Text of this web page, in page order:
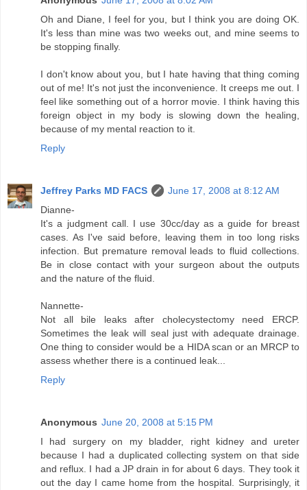
Oh and Diane, I feel for you, but I think you are doing OK.
It's less than mine was two weeks out, and mine seems to
be stopping finally.
I don't know about you, but I hate having that thing coming
out of me! It's not just the inconvenience. It creeps me out. I
feel like something out of a horror movie. I think having this
foreign object in my body is slowing down the healing,
because of my mental reaction to it.
Reply
Jeffrey Parks MD FACS
June 17, 2008 at 8:12 AM
Dianne-
It's a judgment call. I use 30cc/day as a guide for breast
cases. As I've said before, leaving them in too long risks
infection. But premature removal leads to fluid collections.
Be in close contact with your surgeon about the outputs
and the nature of the fluid.
Nannette-
Not all bile leaks after cholecystectomy need ERCP.
Sometimes the leak will seal just with adequate drainage.
One thing to consider would be a HIDA scan or an MRCP to
assess whether there is a continued leak...
Reply
Anonymous June 20, 2008 at 5:15 PM
I had surgery on my bladder, right kidney and ureter
because I had a duplicated collecting system on that side
and reflux. I had a JP drain in for about 6 days. They took it
out the day I came home from the hospital. Surprisingly, it